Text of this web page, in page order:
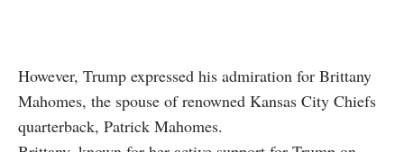
However, Trump expressed his admiration for Brittany
Mahomes, the spouse of renowned Kansas City Chiefs
quarterback, Patrick Mahomes.